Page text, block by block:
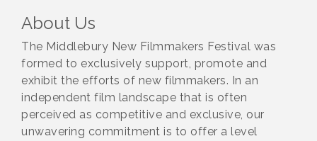
About Us
The Middlebury New Filmmakers Festival was
formed to exclusively support, promote and
exhibit the efforts of new filmmakers. In an
independent film landscape that is often
perceived as competitive and exclusive, our
unwavering commitment is to offer a level